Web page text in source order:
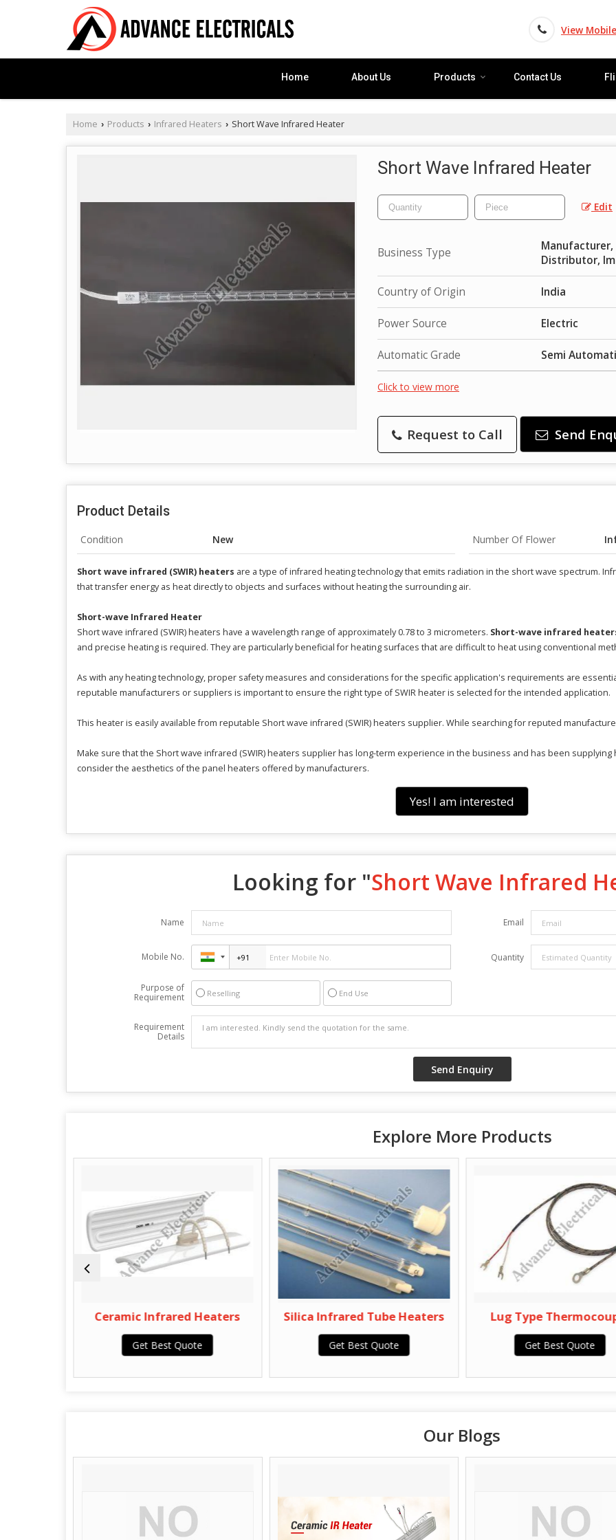
View
Home About Us Products Contact Us
Home › Products › Infrared Heaters › Short Wave Infrared Heater
Short Wave Infrared Heater
Edit
Business Type
Manufacturer,
Distributor,
Country of Origin India
Power Source Electric
Automatic Grade Semi
Click to view more
Request to Call Send
Product Details
Condition New Number Of Flower
Short wave infrared (SWIR) heaters are a type of infrared heating technology that emits radiation in the short wave spectrum.
that transfer energy as heat directly to objects and surfaces without heating the surrounding air.
Short-wave Infrared Heater
Short wave infrared (SWIR) heaters have a wavelength range of approximately 0.78 to 3 micrometers. Short-wave infrared
and precise heating is required. They are particularly beneficial for heating surfaces that are difficult to heat using conventional
As with any heating technology, proper safety measures and considerations for the specific application's requirements are
reputable manufacturers or suppliers is important to ensure the right type of SWIR heater is selected for the intended application.
This heater is easily available from reputable Short wave infrared (SWIR) heaters supplier. While searching for reputed
Make sure that the Short wave infrared (SWIR) heaters supplier has long-term experience in the business and has been
consider the aesthetics of the panel heaters offered by manufacturers.
Yes! I am interested
Looking for "Short Wave Infrared
Name Email
Mobile No. Quantity
Purpose of
Requirement
Reselling End Use
Requirement
Details
Explore More Products
Ceramic Infrared Heaters
Get Best Quote
Silica Infrared Tube Heaters
Get Best Quote
Lug Type
Get Best Quote
Our Blogs